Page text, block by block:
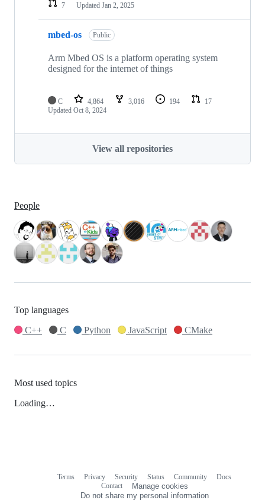
7
Updated Jan 2, 2025
mbed-os Public
Arm Mbed OS is a platform operating system
designed for the internet of things
C 4,864 3,016 194
17
Updated Oct 8, 2024
View all repositories
People
Top languages
C++
C Python JavaScript CMake
Most used topics
Loading…
Terms Privacy Security Status Community
Docs
Contact
Manage cookies
Do not share my personal information